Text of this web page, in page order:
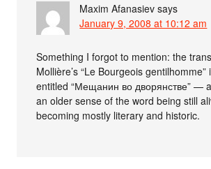
Maxim Afanasiev says
January 9, 2008 at 10:12 am
Something I forgot to mention: the
Mollière’s “Le Bourgeois
entitled “Мещанин во дворянстве” —
an older sense of the word being still
becoming mostly literary and historic.